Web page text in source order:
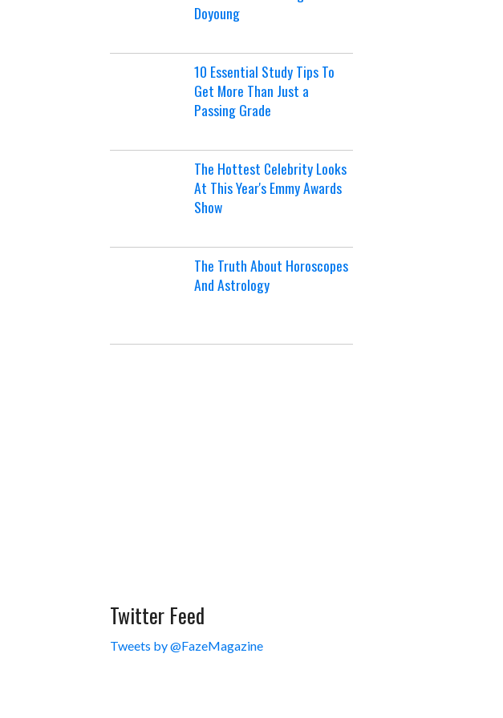
Doyoung
10 Essential Study Tips To
Get More Than Just a
Passing Grade
The Hottest Celebrity Looks
At This Year's Emmy Awards
Show
The Truth About Horoscopes
And Astrology
Twitter Feed
Tweets by @FazeMagazine